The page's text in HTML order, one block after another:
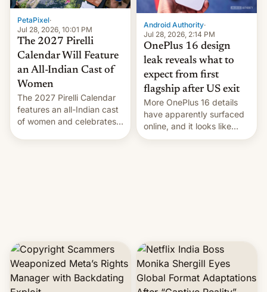
details.
PetaPixel·
Jul 28, 2026, 10:01 PM
The 2027 Pirelli
Calendar Will Feature
an All-Indian Cast of
Women
The 2027 Pirelli Calendar
features an all-Indian cast
of women and celebrates
Android Authority·
Jul 28, 2026, 2:14 PM
OnePlus 16 design
leak reveals what to
expect from first
flagship after US exit
More OnePlus 16 details
have apparently surfaced
online, and it looks like
there's good news if you